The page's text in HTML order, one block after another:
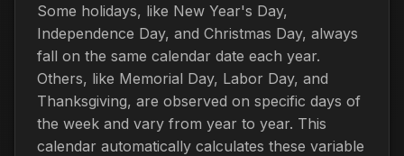
Some holidays, like New Year's Day,
Independence Day, and Christmas Day, always
fall on the same calendar date each year.
Others, like Memorial Day, Labor Day, and
Thanksgiving, are observed on specific days of
the week and vary from year to year. This
calendar automatically calculates these variable